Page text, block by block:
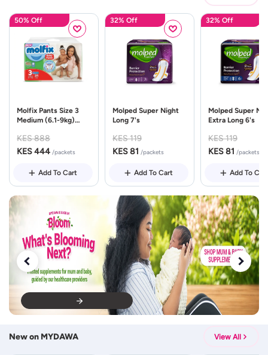
50% Off
Molfix Pants Size 3
Medium (6.1-9kg)
KES 888
KES 444 /packets
Add To Cart
32% Off
Molped Super Night
Long 7's
KES 119
KES 81 /packets
Add To Cart
32% Off
Molped Super
Extra Long 6's
KES 119
KES 81 /packets
Add To
New on MYDAWA View All